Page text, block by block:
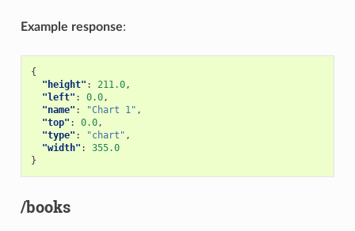
Example response:
{
"height" : 211.0,
"left" : 0.0,
"name" : "Chart 1" ,
"top" : 0.0,
"type" : "chart" ,
"width" :
355.0
}
/books